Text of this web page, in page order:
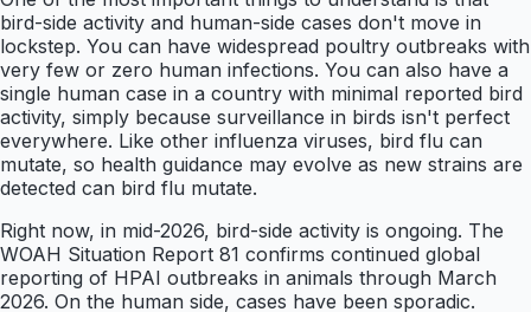
bird-side activity and human-side cases don't move in
lockstep. You can have widespread poultry outbreaks with
very few or zero human infections. You can also have a
single human case in a country with minimal reported bird
activity, simply because surveillance in birds isn't perfect
everywhere. Like other influenza viruses, bird flu can
mutate, so health guidance may evolve as new strains are
detected can bird flu mutate.
Right now, in mid-2026, bird-side activity is ongoing. The
WOAH Situation Report 81 confirms continued global
reporting of HPAI outbreaks in animals through March
2026. On the human side, cases have been sporadic.